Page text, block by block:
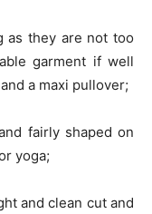
as they are not too
garment if well
a maxi pullover;
fairly shaped on
yoga;
and clean cut and